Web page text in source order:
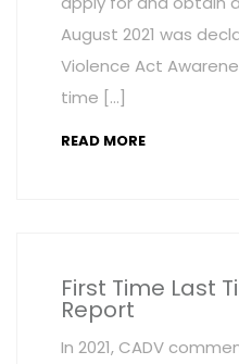
August 2021 was
Violence Act
time […]
READ MORE
First Time Last
Report
In 2021, CADV